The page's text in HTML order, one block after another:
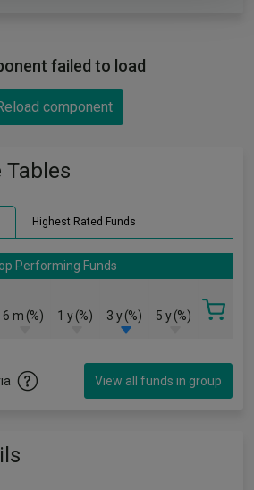
failed to load
component
Highest Rated Funds
Performing Funds
6 m (%) 1 y (%) 3 y (%) 5 y (%)
View all funds in group